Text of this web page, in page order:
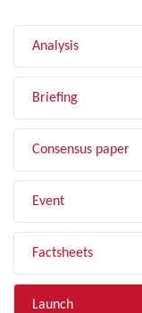
Analysis
Briefing
Consensus paper
Event
Factsheets
Launch